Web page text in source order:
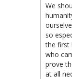
We
so
the first
who
prove
at all